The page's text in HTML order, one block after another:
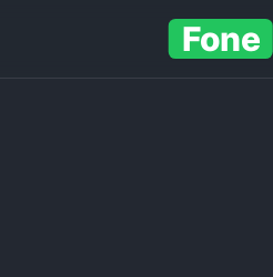
Fone